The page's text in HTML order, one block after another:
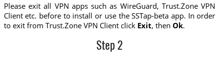
Please exit all VPN apps such as WireGuard, Trust.Zone VPN
Client etc. before to install or use the SSTap-beta app. In order
to exit from Trust.Zone VPN Client click Exit, then Ok.
Step 2